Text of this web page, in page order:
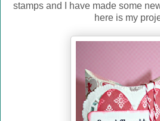
stamps and I have made some
here is my